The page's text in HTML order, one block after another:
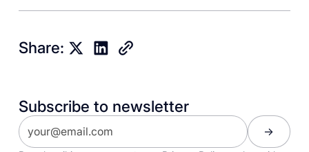
Share:
Subscribe to newsletter